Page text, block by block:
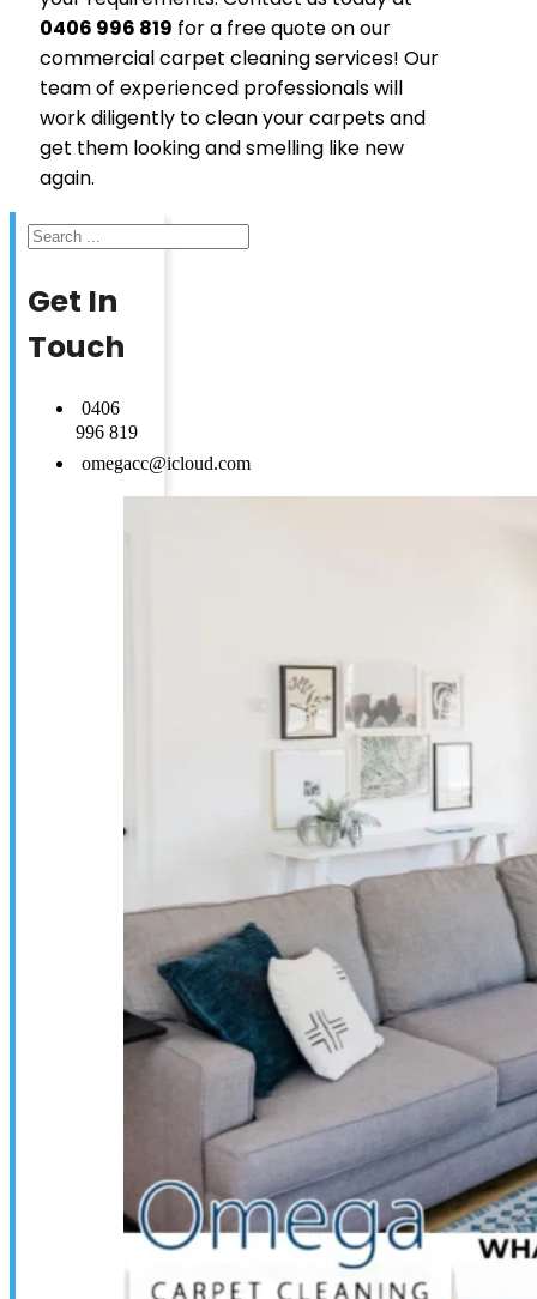
0406 996 819 for a free quote on our
commercial carpet cleaning services! Our
team of experienced professionals will
work diligently to clean your carpets and
get them looking and smelling like new
again.
Search
Get In
Touch
0406
996 819
omegacc@icloud.com